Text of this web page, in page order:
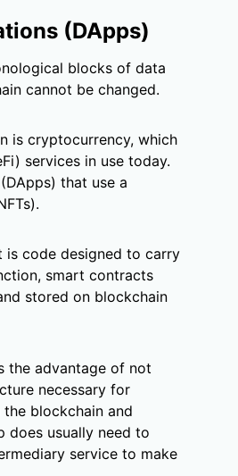
(DApps)
blocks of data
cannot be changed.
is cryptocurrency, which
services in use today.
that use a
code designed to carry
smart contracts
stored on blockchain
the advantage of not
necessary for
blockchain and
does usually need to
service to make